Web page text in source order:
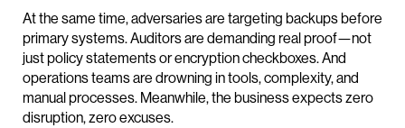
At the same time, adversaries are targeting backups before
primary systems. Auditors are demanding real proof—not
just policy statements or encryption checkboxes. And
operations teams are drowning in tools, complexity, and
manual processes. Meanwhile, the business expects zero
disruption, zero excuses.